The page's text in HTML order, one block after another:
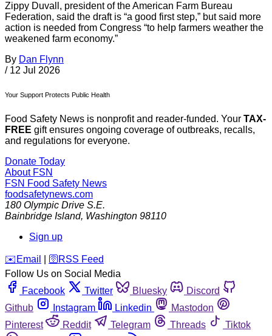
Zippy Duvall, president of the American Farm Bureau
Federation, said the draft is “a good first step,” but said more
action is needed from Congress “to help farmers weather the
weakened farm economy.”
By Dan Flynn
/ 12 Jul 2026
Your Support Protects Public Health
Food Safety News is nonprofit and reader-funded. Your TAX-
FREE gift ensures ongoing coverage of outbreaks, recalls,
and regulations for everyone.
Donate Today
About FSN
FSN Food Safety News
foodsafetynews.com
180 Olympic Drive S.E.
Bainbridge Island, Washington 98110
Sign up
️✉️ Email 🛜 RSS Feed
Follow Us on Social Media
Facebook
Twitter Bluesky
Discord
Github
Instagram Linkedin
Mastodon
Pinterest
Reddit Telegram Threads
Tiktok